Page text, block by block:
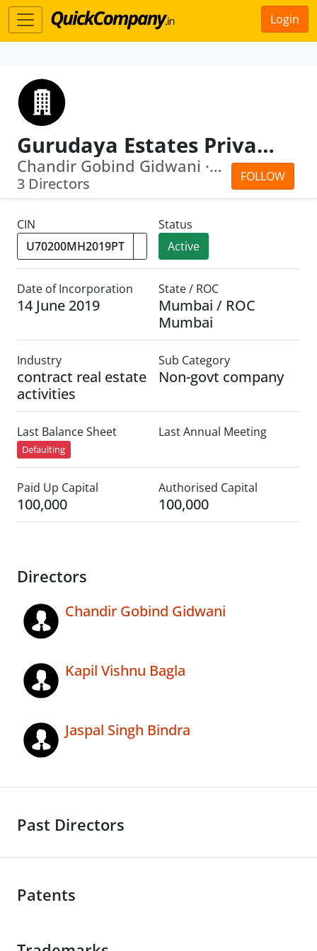
Login
Gurudaya Estates Private Limited
FOLLOW
Chandir Gobind Gidwani · Kapil Vishnu...
3 Directors
CIN
Status
Active
Date of Incorporation
14 June 2019
State / ROC
Mumbai / ROC
Mumbai
Industry
contract real estate
activities
Sub Category
Non-govt company
Last Balance Sheet
Defaulting
Last Annual Meeting
Paid Up Capital
100,000
Authorised Capital
100,000
Directors
Chandir Gobind Gidwani
Kapil Vishnu Bagla
Jaspal Singh Bindra
Past Directors
Patents